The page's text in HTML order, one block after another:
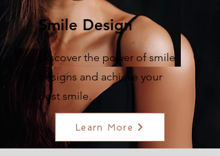
Smile Design
Discover the power of smile
designs and achieve your
best smile.
Learn More